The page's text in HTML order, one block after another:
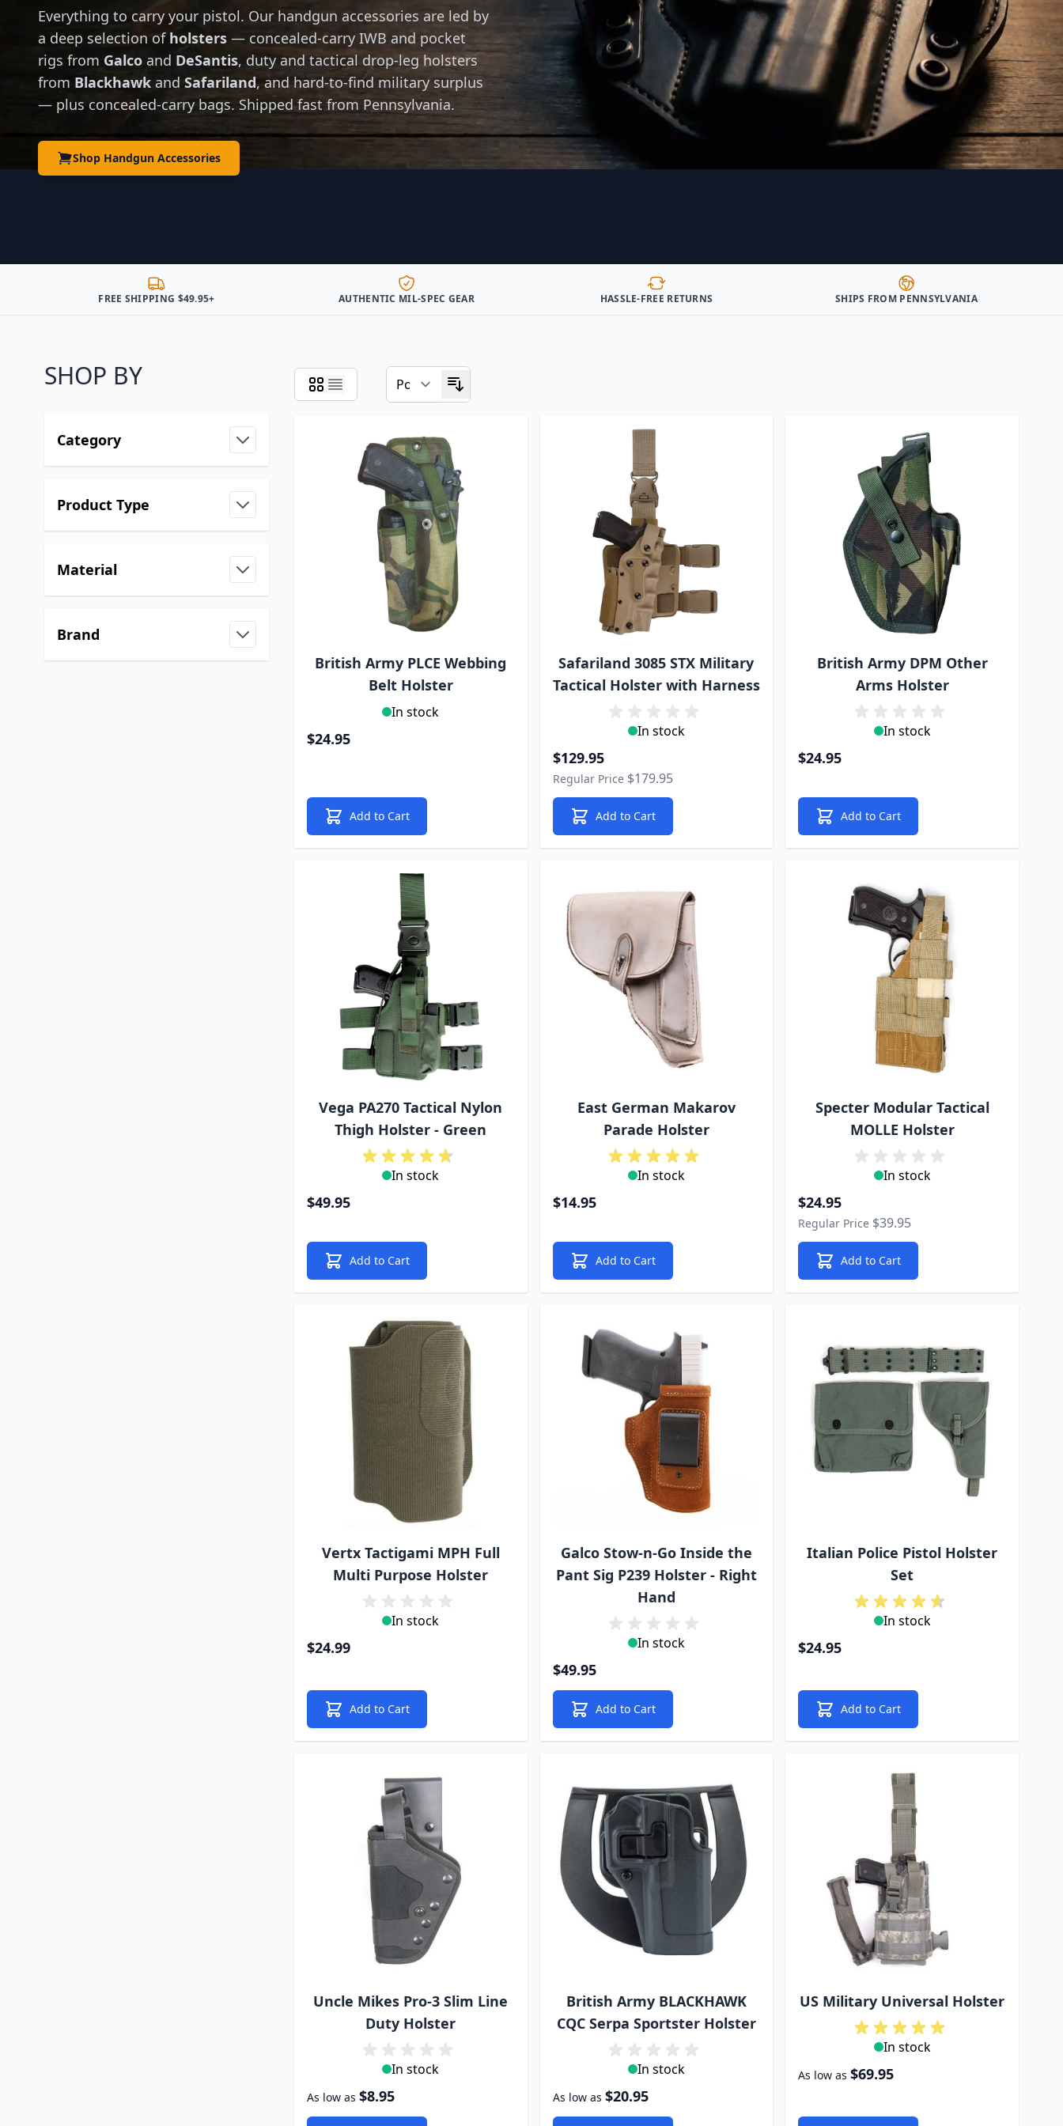
Everything to carry your pistol. Our handgun accessories are led by
a deep selection of holsters — concealed-carry IWB and pocket
rigs from Galco and DeSantis, duty and tactical drop-leg holsters
from Blackhawk and Safariland, and hard-to-find military surplus
— plus concealed-carry bags. Shipped fast from Pennsylvania.
Shop Handgun Accessories
FREE SHIPPING $49.95+ AUTHENTIC MIL-SPEC GEAR HASSLE-FREE RETURNS SHIPS FROM PENNSYLVANIA
SHOP BY
Category
Product Type
Material
Brand
British Army PLCE Webbing
Belt Holster
In stock
$24.95
Add to Cart
Safariland 3085 STX Military
Tactical Holster with Harness
In stock
Special Price
$129.95
Regular Price $179.95
Add to Cart
British Army DPM Other
Arms Holster
In stock
$24.95
Add to Cart
Vega PA270 Tactical Nylon
Thigh Holster - Green
In stock
$49.95
Add to Cart
East German Makarov
Parade Holster
In stock
$14.95
Add to Cart
Specter Modular Tactical
MOLLE Holster
In stock
Special Price
$24.95
Regular Price $39.95
Add to Cart
Vertx Tactigami MPH Full
Multi Purpose Holster
In stock
$24.99
Add to Cart
Galco Stow-n-Go Inside the
Pant Sig P239 Holster - Right
Hand
In stock
$49.95
Add to Cart
Italian Police Pistol Holster
Set
In stock
$24.95
Add to Cart
Uncle Mikes Pro-3 Slim Line
Duty Holster
In stock
As low as $8.95
British Army BLACKHAWK
CQC Serpa Sportster Holster
In stock
As low as $20.95
US Military Universal Holster
In stock
As low as $69.95